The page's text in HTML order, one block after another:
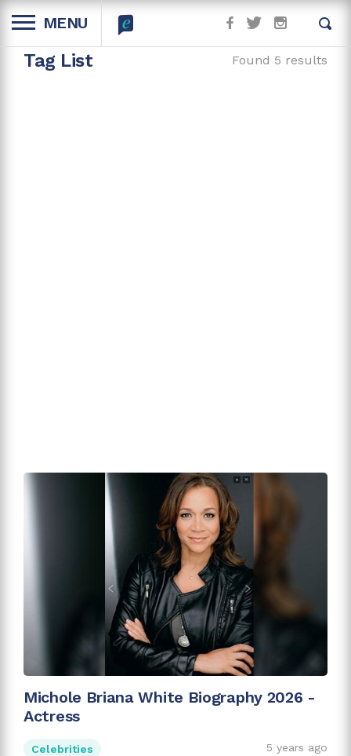
MENU
Tag List Found 5 results
Michole Briana White Biography 2026 -
Actress
Celebrities 5 years ago